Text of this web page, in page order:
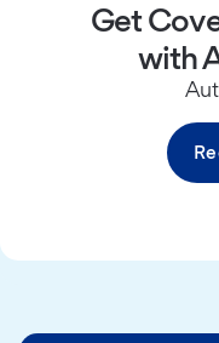
Get
with